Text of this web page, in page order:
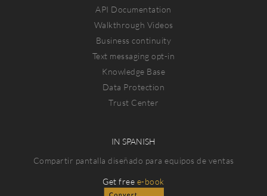
API Documentation
Walkthrough Videos
Business continuity
Text messaging opt-in
Knowledge Base
Data Protection
Trust Center
IN SPANISH
Compartir pantalla diseñado para equipos de ventas
Get free e-book